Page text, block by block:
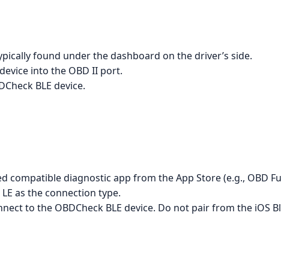
found under the dashboard on the driver’s side.
into the OBD II port.
BLE device.
diagnostic app from the App Store (e.g., OBD
as the connection type.
to the OBDCheck BLE device. Do not pair from the iOS